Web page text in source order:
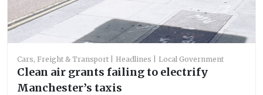
Cars, Freight & Transport Headlines Local Government
Clean air grants failing to electrify
Manchester’s taxis